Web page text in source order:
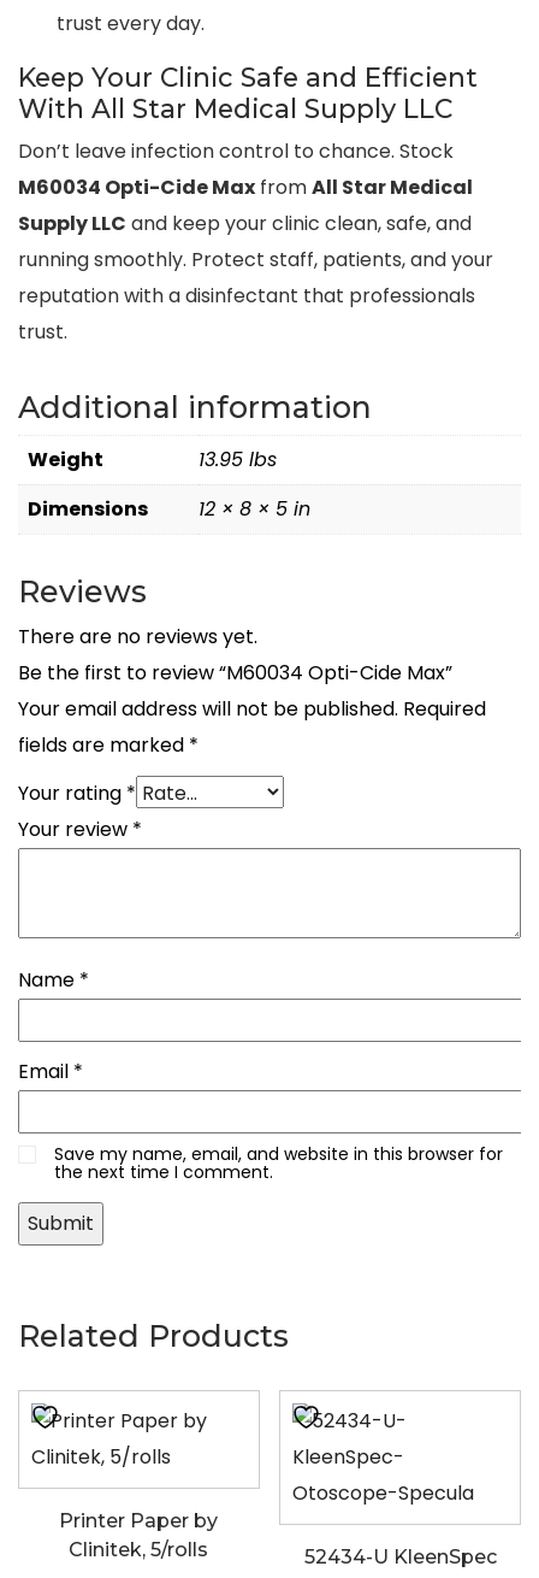
trust every day.
Keep Your Clinic Safe and Efficient
With All Star Medical Supply LLC
Don’t leave infection control to chance. Stock
M60034 Opti-Cide Max fromAll Star Medical
Supply LLC and keep your clinic clean, safe, and
running smoothly. Protect staff, patients, and your
reputation with a disinfectant that professionals
trust.
Additional information
Weight
13.95 lbs
Dimensions
12 × 8 × 5 in
Reviews
There are no reviews yet.
Be the first to review “M60034 Opti-Cide Max”
Your email address will not be published. Required
fields are marked *
Your rating *
Your review *
Name *
Email *
Save my name, email, and website in this browser for
the next time I comment.
Related Products
Printer Paper by
Clinitek, 5/rolls
52434-U KleenSpec